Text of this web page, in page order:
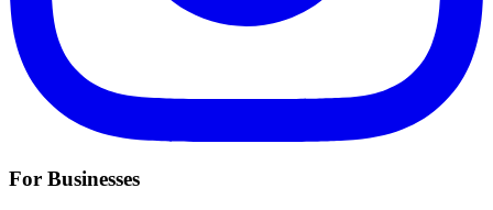
For Businesses